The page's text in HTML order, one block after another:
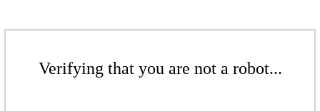
Verifying that you are not a robot...